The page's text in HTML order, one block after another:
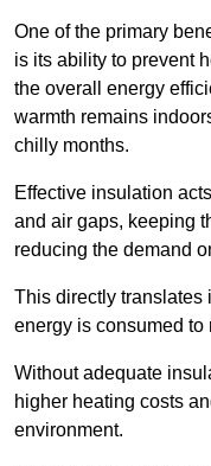
One of the primary
is its ability to prevent
the overall energy
warmth remains
chilly months.
Effective insulation
and air gaps, keeping
reducing the demand
This directly translates
energy is consumed to
Without adequate
higher heating costs
environment.